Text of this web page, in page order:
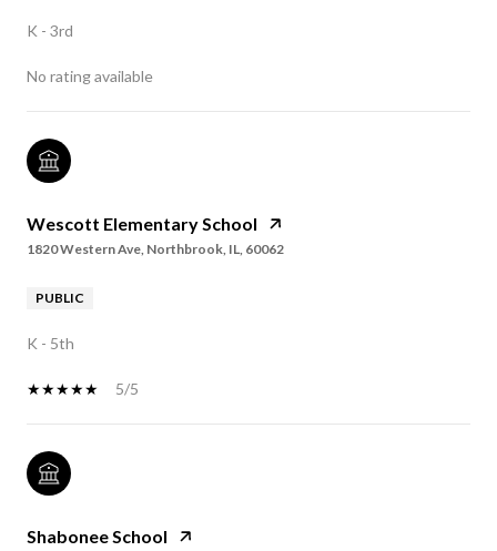
K - 3rd
No rating available
Wescott Elementary School
1820 Western Ave, Northbrook, IL, 60062
PUBLIC
K - 5th
5/5
Shabonee School